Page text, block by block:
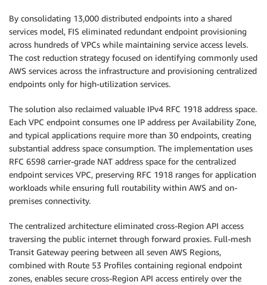
By consolidating 13,000 distributed endpoints into a shared
services model, FIS eliminated redundant endpoint provisioning
across hundreds of VPCs while maintaining service access levels.
The cost reduction strategy focused on identifying commonly used
AWS services across the infrastructure and provisioning centralized
endpoints only for high-utilization services.
The solution also reclaimed valuable IPv4 RFC 1918 address space.
Each VPC endpoint consumes one IP address per Availability Zone,
and typical applications require more than 30 endpoints, creating
substantial address space consumption. The implementation uses
RFC 6598 carrier-grade NAT address space for the centralized
endpoint services VPC, preserving RFC 1918 ranges for application
workloads while ensuring full routability within AWS and on-
premises connectivity.
The centralized architecture eliminated cross-Region API access
traversing the public internet through forward proxies. Full-mesh
Transit Gateway peering between all seven AWS Regions,
combined with Route 53 Profiles containing regional endpoint
zones, enables secure cross-Region API access entirely over the